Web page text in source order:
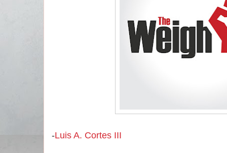
-Luis A. Cortes III